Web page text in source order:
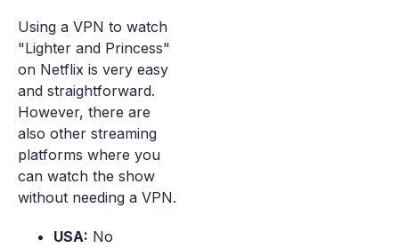
Using a VPN to watch
"Lighter and Princess"
on Netflix is very easy
and straightforward.
However, there are
also other streaming
platforms where you
can watch the show
without needing a VPN.
USA: No